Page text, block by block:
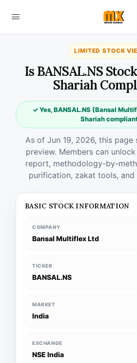
LIMITED STOCK
Is BANSAL.NS
Shariah
✓ Yes, BANSAL.NS (Bansal
Shariah
As of Jun 19, 2026, this page
preview. Members can
report, methodology-by-
purification, zakat tools, and
BASIC STOCK INFORMATION
COMPANY
Bansal Multiflex Ltd
TICKER
BANSAL.NS
MARKET
India
EXCHANGE
NSE India